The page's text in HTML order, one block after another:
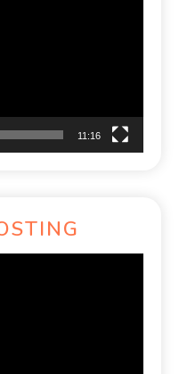
11:16